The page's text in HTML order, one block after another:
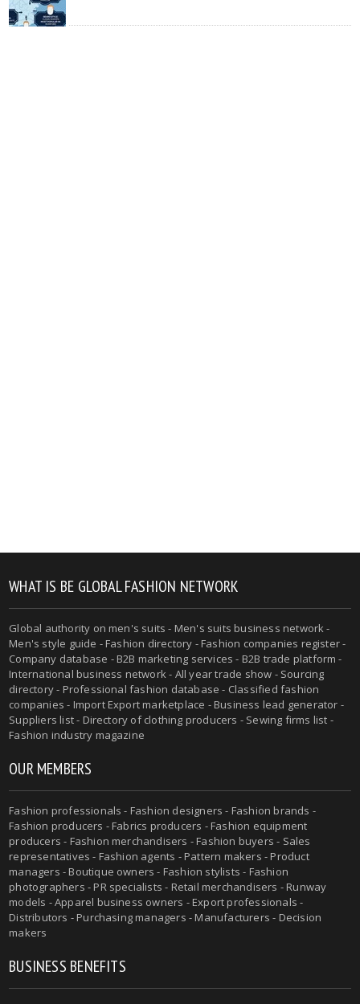
WHAT IS BE GLOBAL FASHION NETWORK
Global authority on men's suits - Men's suits business network -
Men's style guide - Fashion directory - Fashion companies register -
Company database - B2B marketing services - B2B trade platform -
International business network - All year trade show - Sourcing
directory - Professional fashion database - Classified fashion
companies - Import Export marketplace - Business lead generator -
Suppliers list - Directory of clothing producers - Sewing firms list -
Fashion industry magazine
OUR MEMBERS
Fashion professionals - Fashion designers - Fashion brands -
Fashion producers - Fabrics producers - Fashion equipment
producers - Fashion merchandisers - Fashion buyers - Sales
representatives - Fashion agents - Pattern makers - Product
managers - Boutique owners - Fashion stylists - Fashion
photographers - PR specialists - Retail merchandisers - Runway
models - Apparel business owners - Export professionals -
Distributors - Purchasing managers - Manufacturers - Decision
makers
BUSINESS BENEFITS